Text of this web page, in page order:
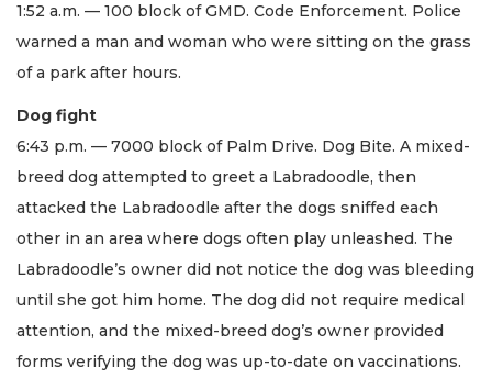
1:52 a.m. — 100 block of GMD. Code Enforcement. Police
warned a man and woman who were sitting on the grass
of a park after hours.
Dog fight
6:43 p.m. — 7000 block of Palm Drive. Dog Bite. A mixed-
breed dog attempted to greet a Labradoodle, then
attacked the Labradoodle after the dogs sniffed each
other in an area where dogs often play unleashed. The
Labradoodle’s owner did not notice the dog was bleeding
until she got him home. The dog did not require medical
attention, and the mixed-breed dog’s owner provided
forms verifying the dog was up-to-date on vaccinations.